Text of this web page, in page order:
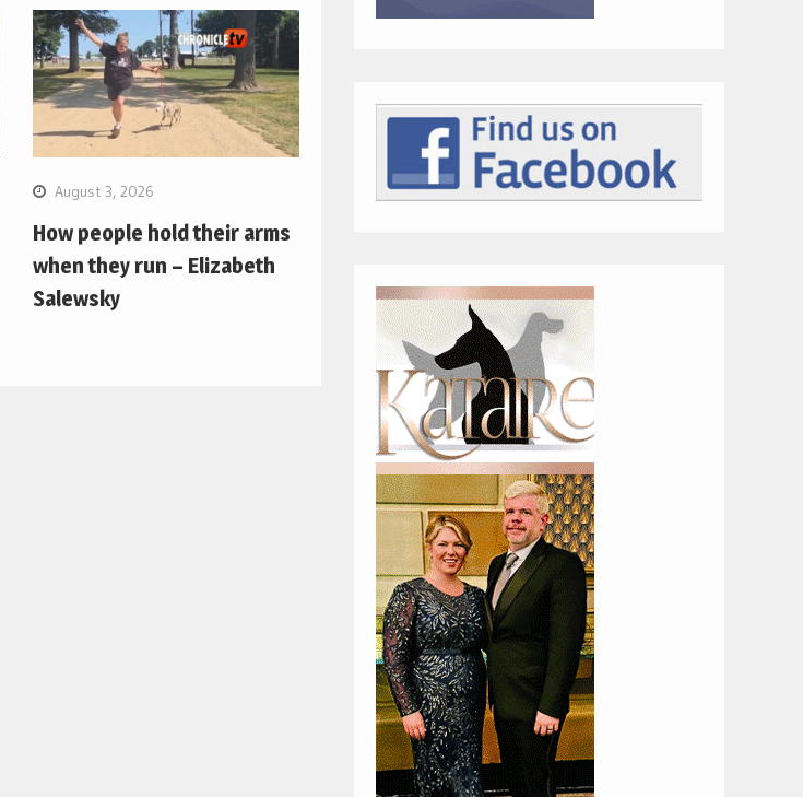
August 3, 2026
How people hold their arms
when they run – Elizabeth
Salewsky